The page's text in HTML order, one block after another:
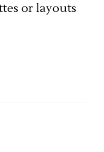
or layouts